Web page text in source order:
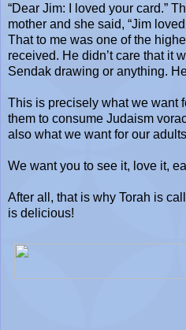
“Dear Jim: I loved your card.”
mother and she said, “Jim
That to me was one of the
received. He didn’t care that it
Sendak drawing or anything.
This is precisely what we want
them to consume Judaism
also what we want for our
We want you to see it, love it,
After all, that is why Torah is
is delicious!